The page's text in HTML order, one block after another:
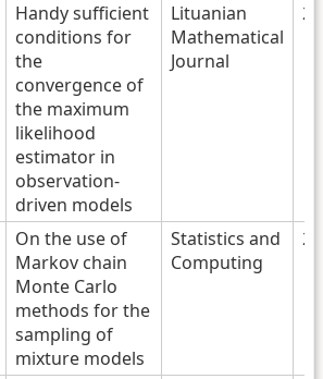
Handy sufficient
conditions for
the
convergence of
the maximum
likelihood
estimator in
observation-
driven models
Lituanian
Mathematical
Journal
On the use of
Markov chain
Monte Carlo
methods for the
sampling of
mixture models
Statistics and
Computing